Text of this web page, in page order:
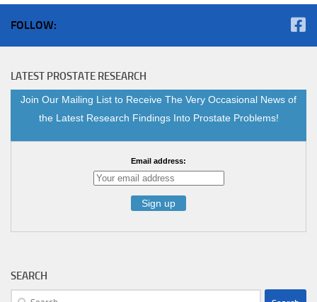
FOLLOW:
LATEST PROSTATE RESEARCH
Join Our Mailing List to Receive The Very Occasional News of
the Latest Research Findings Into Prostate Problems!
Email address:
SEARCH